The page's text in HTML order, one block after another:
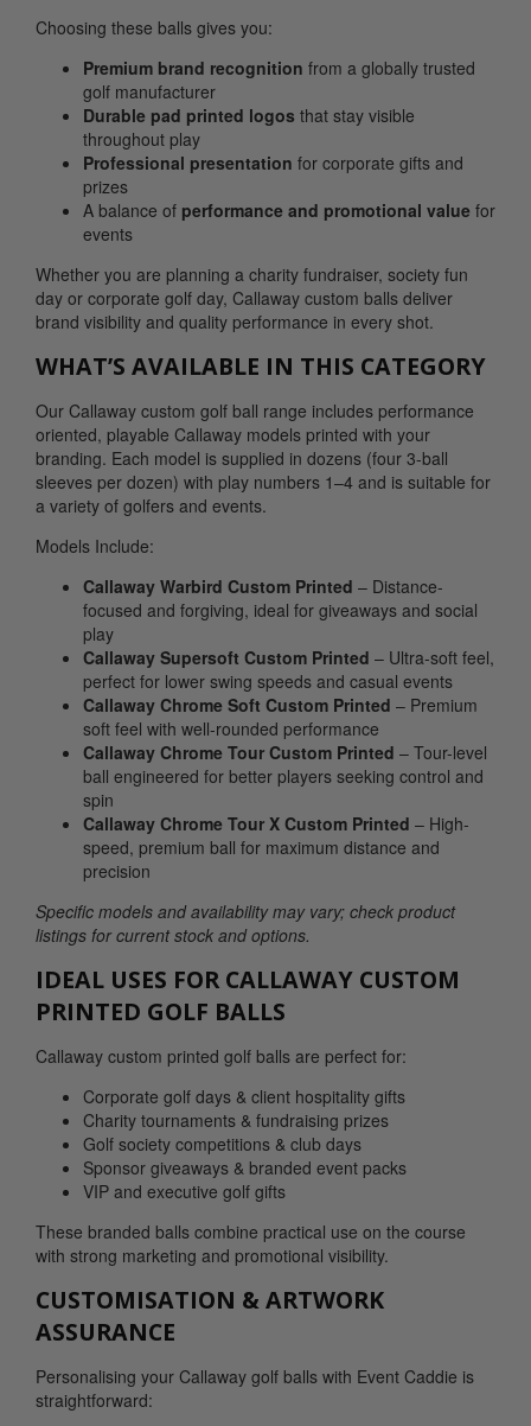
Choosing these balls gives you:
Premium brand recognition from a globally trusted
golf manufacturer
Durable pad printed logos that stay visible
throughout play
Professional presentation for corporate gifts and
prizes
A balance of performance and promotional value for
events
Whether you are planning a charity fundraiser, society fun
day or corporate golf day, Callaway custom balls deliver
brand visibility and quality performance in every shot.
WHAT’S AVAILABLE IN THIS CATEGORY
Our Callaway custom golf ball range includes performance
oriented, playable Callaway models printed with your
branding. Each model is supplied in dozens (four 3-ball
sleeves per dozen) with play numbers 1–4 and is suitable for
a variety of golfers and events.
Models Include:
Callaway Warbird Custom Printed – Distance-
focused and forgiving, ideal for giveaways and social
play
Callaway Supersoft Custom Printed – Ultra-soft feel,
perfect for lower swing speeds and casual events
Callaway Chrome Soft Custom Printed – Premium
soft feel with well-rounded performance
Callaway Chrome Tour Custom Printed – Tour-level
ball engineered for better players seeking control and
spin
Callaway Chrome Tour X Custom Printed – High-
speed, premium ball for maximum distance and
precision
Specific models and availability may vary; check product
listings for current stock and options.
IDEAL USES FOR CALLAWAY CUSTOM
PRINTED GOLF BALLS
Callaway custom printed golf balls are perfect for:
Corporate golf days & client hospitality gifts
Charity tournaments & fundraising prizes
Golf society competitions & club days
Sponsor giveaways & branded event packs
VIP and executive golf gifts
These branded balls combine practical use on the course
with strong marketing and promotional visibility.
CUSTOMISATION & ARTWORK
ASSURANCE
Personalising your Callaway golf balls with Event Caddie is
straightforward: